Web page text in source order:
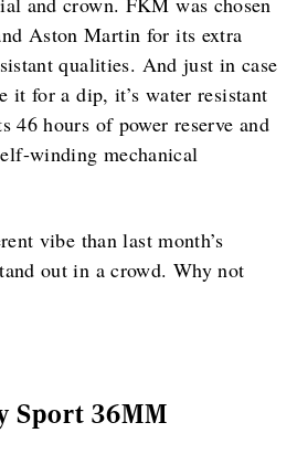
Aston Martin for its extra
qualities. And just in case
it for a dip, it’s water resistant
46 hours of power reserve and
winding mechanical
vibe than last month’s
out in a crowd. Why not
Sport 36MM